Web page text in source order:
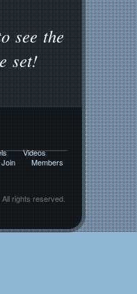
see the
set!
rights reserved.
Videos
Join
Members